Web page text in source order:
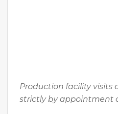
Production facility visits
strictly by appointment